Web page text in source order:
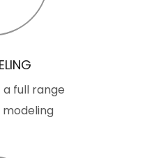
a full range